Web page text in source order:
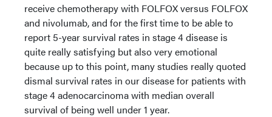
receive chemotherapy with FOLFOX versus FOLFOX
and nivolumab, and for the first time to be able to
report 5-year survival rates in stage 4 disease is
quite really satisfying but also very emotional
because up to this point, many studies really quoted
dismal survival rates in our disease for patients with
stage 4 adenocarcinoma with median overall
survival of being well under 1 year.